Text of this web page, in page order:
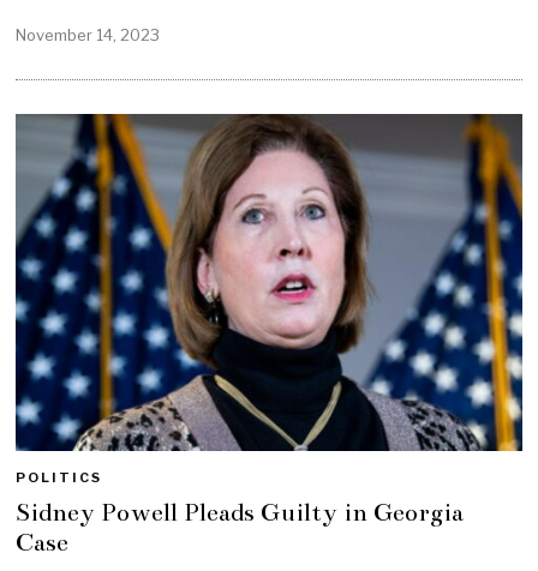
November 14, 2023
POLITICS
Sidney Powell Pleads Guilty in Georgia
Case